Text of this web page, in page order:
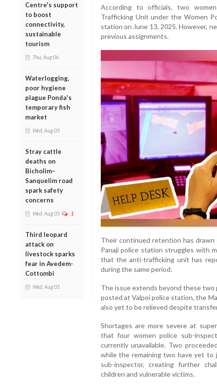
Centre's support
to boost
connectivity,
sustainable
tourism
Thu, Aug 06
Waterlogging,
poor hygiene
plague Ponda's
temporary fish
market
Wed, Aug 05
Stray cattle
deaths on
Bicholim–
Sanquelim road
spark safety
concerns
Wed, Aug 05 1
Third leopard
attack on
livestock sparks
fear in Avedem-
Cottombi
Wed, Aug 05
According to officials, two
Trafficking Unit under the Women
station on June 13, 2025. However,
previous assignments.
Their continued retention has
Panaji police station struggles with
that the anti-trafficking unit has
during the same period.
The issue extends beyond these
posted at Valpoi police station, the
also yet to be relieved despite
Shortages are more severe at
that four women police sub-
currently unavailable. Two
while the remaining two have yet to
sub-inspector, creating further
children and vulnerable victims.